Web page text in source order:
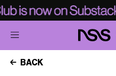
BACK